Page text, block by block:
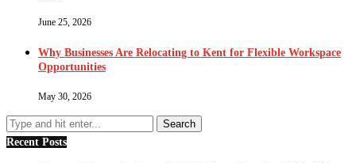
June 25, 2026
Why Businesses Are Relocating to Kent for Flexible Workspace
Opportunities
May 30, 2026
Recent Posts